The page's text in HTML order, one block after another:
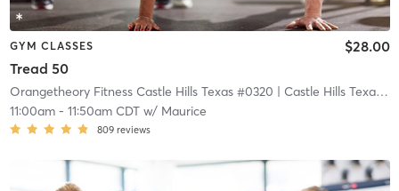
GYM CLASSES
Tread 50
$28.00
Orangetheory Fitness Castle Hills Texas #0320 | Castle Hills Texas #0320
11:00am- 11:50am CDTw/ Maurice
809 reviews